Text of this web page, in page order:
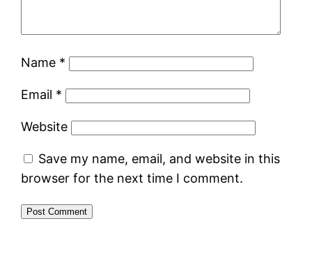
Name *
Email *
Website
Save my name, email, and website in this
browser for the next time I comment.